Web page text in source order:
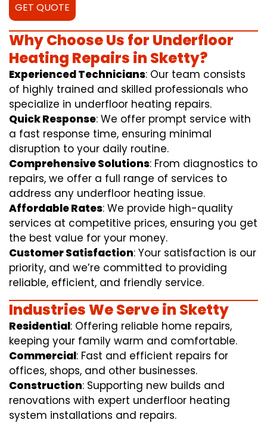
GET QUOTE
Why Choose Us for Underfloor
Heating Repairs in Sketty?
Experienced Technicians: Our team consists
of highly trained and skilled professionals who
specialize in underfloor heating repairs.
Quick Response: We offer prompt service with
a fast response time, ensuring minimal
disruption to your daily routine.
Comprehensive Solutions: From diagnostics to
repairs, we offer a full range of services to
address any underfloor heating issue.
Affordable Rates: We provide high-quality
services at competitive prices, ensuring you get
the best value for your money.
Customer Satisfaction: Your satisfaction is our
priority, and we’re committed to providing
reliable, efficient, and friendly service.
Industries We Serve in Sketty
Residential: Offering reliable home repairs,
keeping your family warm and comfortable.
Commercial: Fast and efficient repairs for
offices, shops, and other businesses.
Construction: Supporting new builds and
renovations with expert underfloor heating
system installations and repairs.